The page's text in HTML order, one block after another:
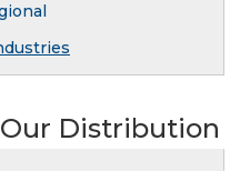
Distribution